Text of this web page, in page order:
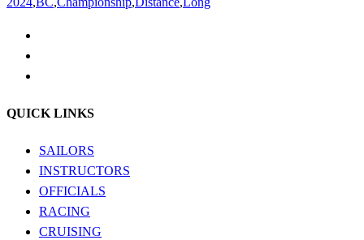
QUICK LINKS
SAILORS
INSTRUCTORS
OFFICIALS
RACING
CRUISING